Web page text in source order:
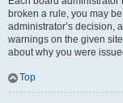
broken a rule, you may
administrator’s decision,
warnings on the given
about why you were
Top